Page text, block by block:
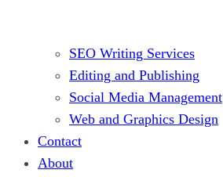
SEO Writing Services
Editing and Publishing
Social Media Management
Web and Graphics Design
Contact
About